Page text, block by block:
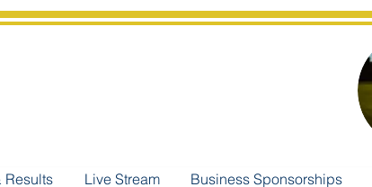
Results Live Stream Business Sponsorships